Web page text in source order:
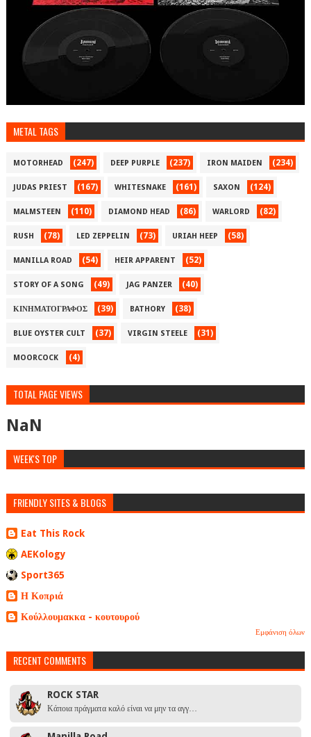
METAL TAGS
MOTORHEAD (247) DEEP PURPLE (237) IRON MAIDEN (234)
JUDAS PRIEST (167) WHITESNAKE (161) SAXON (124)
MALMSTEEN (110) DIAMOND HEAD (86) WARLORD (82)
RUSH (78) LED ZEPPELIN (73) URIAH HEEP (58)
MANILLA ROAD (54) HEIR APPARENT (52)
STORY OF A SONG (49) JAG PANZER (40)
ΚΙΝΗΜΑΤΟΓΡΑΦΟΣ (39) BATHORY (38)
BLUE OYSTER CULT (37) VIRGIN STEELE (31)
MOORCOCK (4)
TOTAL PAGE VIEWS
NaN
WEEK'S TOP
FRIENDLY SITES & BLOGS
Eat This Rock
AEKology
Sport365
Η Κοπριά
Κούλλουμακκα - κουτουρού
Εμφάνιση όλων
RECENT COMMENTS
ROCK STAR
Κάποια πράγματα καλό είναι να μην τα αγγ…